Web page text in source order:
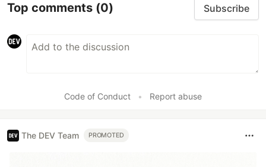
Top comments (0) Subscribe
Code of Conduct • Report abuse
The DEV Team PROMOTED